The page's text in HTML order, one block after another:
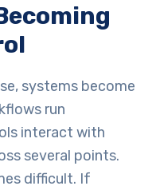
systems become
run
interact with
several points.
difficult. If